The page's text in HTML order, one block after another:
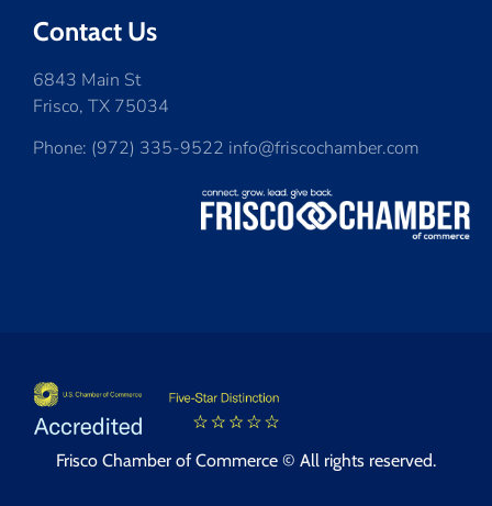
Contact Us
6843 Main St
Frisco, TX 75034
Phone: (972) 335-9522 info@friscochamber.com
Frisco Chamber of Commerce © All rights reserved.